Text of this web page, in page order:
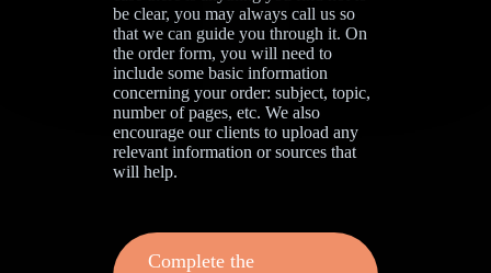
be clear, you may always call us so
that we can guide you through it. On
the order form, you will need to
include some basic information
concerning your order: subject, topic,
number of pages, etc. We also
encourage our clients to upload any
relevant information or sources that
will help.
Complete the